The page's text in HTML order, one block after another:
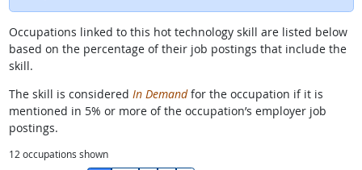
Occupations linked to this hot technology skill are listed below
based on the percentage of their job postings that include the
skill.
The skill is considered In Demandfor the occupation if it is
mentioned in 5% or more of the occupation’s employer job
postings.
12occupations shown